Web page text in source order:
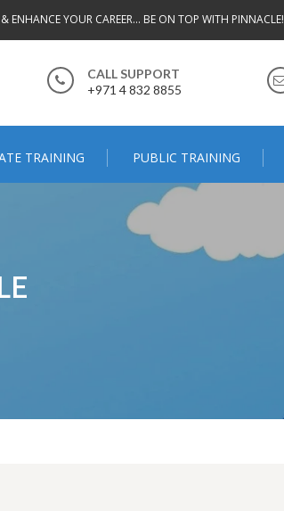
& ENHANCE YOUR CAREER... BE ON TOP WITH PINNACLE!
CALL SUPPORT
+971 4 832 8855
TRAINING PUBLIC TRAINING